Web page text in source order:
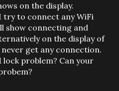
on the display.
try to connect any WiFi
show connecting and
on the display of
never get any connection.
lock problem? Can your